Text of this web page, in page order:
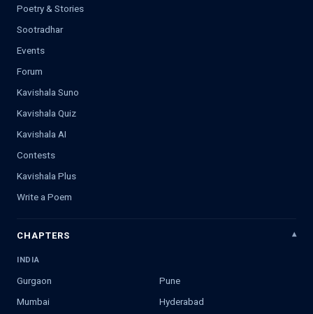
Poetry & Stories
Sootradhar
Events
Forum
Kavishala Suno
Kavishala Quiz
Kavishala AI
Contests
Kavishala Plus
Write a Poem
CHAPTERS
INDIA
Gurgaon
Pune
Mumbai
Hyderabad